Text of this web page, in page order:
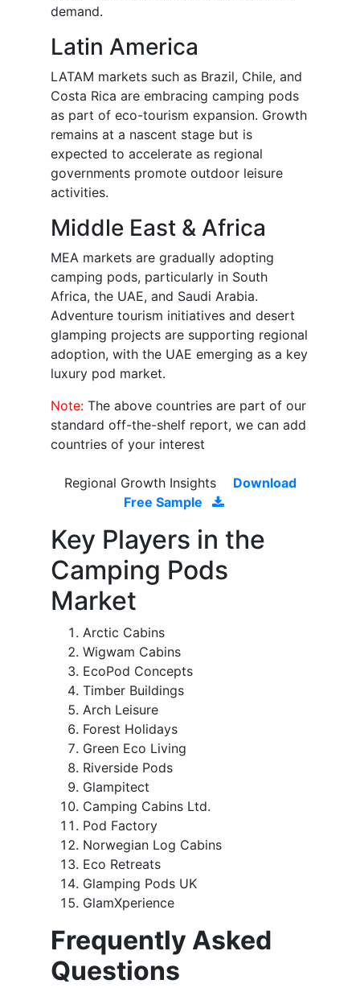
demand.
Latin America
LATAM markets such as Brazil, Chile, and
Costa Rica are embracing camping pods
as part of eco-tourism expansion. Growth
remains at a nascent stage but is
expected to accelerate as regional
governments promote outdoor leisure
activities.
Middle East & Africa
MEA markets are gradually adopting
camping pods, particularly in South
Africa, the UAE, and Saudi Arabia.
Adventure tourism initiatives and desert
glamping projects are supporting regional
adoption, with the UAE emerging as a key
luxury pod market.
Note: The above countries are part of our
standard off-the-shelf report, we can add
countries of your interest
Regional Growth Insights
Download
Free Sample
Key Players in the
Camping Pods
Market
Arctic Cabins
Wigwam Cabins
EcoPod Concepts
Timber Buildings
Arch Leisure
Forest Holidays
Green Eco Living
Riverside Pods
Glampitect
Camping Cabins Ltd.
Pod Factory
Norwegian Log Cabins
Eco Retreats
Glamping Pods UK
GlamXperience
Frequently Asked
Questions